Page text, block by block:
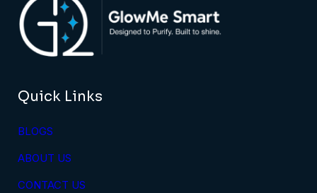
Quick Links
BLOGS
ABOUT US
CONTACT US